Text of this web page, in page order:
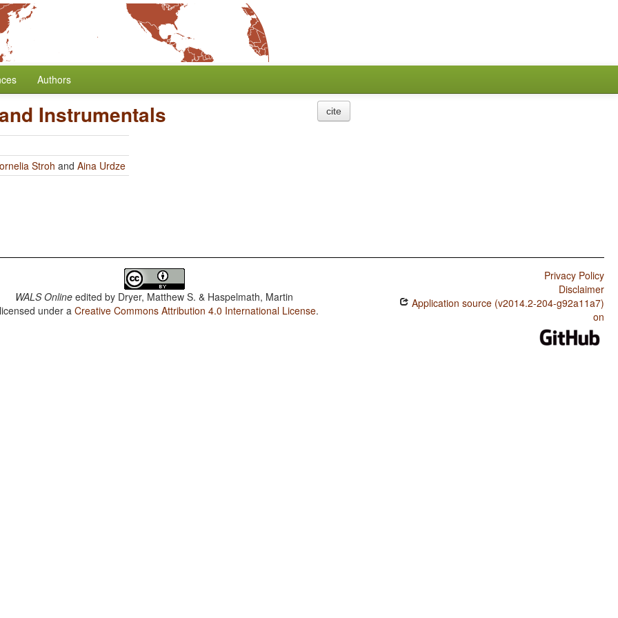
Authors
Instrumentals
Stroh and Aina Urdze
cite
WALS Online edited by Dryer, Matthew S. & Haspelmath, Martin
under aCreative Commons Attribution 4.0 International License.
Privacy Policy
Disclaimer
Application source (v2014.2-204-g92a11a7)
on